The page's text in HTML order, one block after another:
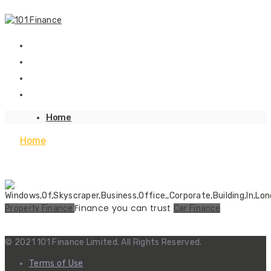
Home
Home
Property FinanceFinance you can trust Car Finance
© 2021 101 Finance Limited. All Rights Reserved.
Terms of Use